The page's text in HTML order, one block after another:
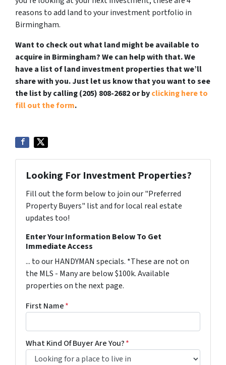
reasons to add land to your investment portfolio in
Birmingham.
Want to check out what land might be available to
acquire in Birmingham? We can help with that. We
have a list of land investment properties that we’ll
share with you. Just let us know that you want to see
the list by calling (205) 808-2682 or byclicking here to
fill out the form.
Looking For Investment Properties?
Fill out the form below to join our "Preferred
Property Buyers" list and for local real estate
updates too!
Enter Your Information Below To Get
Immediate Access
... to our HANDYMAN specials. *These are not on
the MLS - Many are below $100k. Available
properties on the next page.
First Name*
What Kind Of Buyer Are You?*